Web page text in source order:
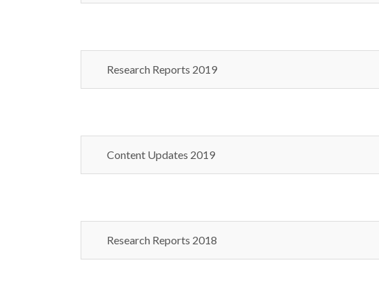
Research Reports 2019
Content Updates 2019
Research Reports 2018